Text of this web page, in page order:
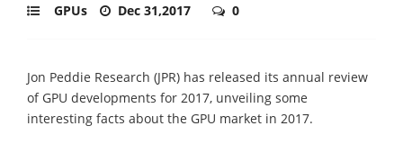
GPUs Dec 31,2017 0
Jon Peddie Research (JPR) has released its annual review
of GPU developments for 2017, unveiling some
interesting facts about the GPU market in 2017.